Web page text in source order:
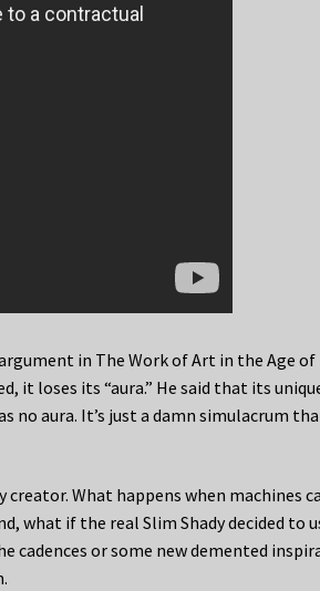
in The Work of Art in the Age of
it loses its “aura.” He said that its
no aura. It’s just a damn simulacrum
What happens when machines
what if the real Slim Shady decided to
cadences or some new demented